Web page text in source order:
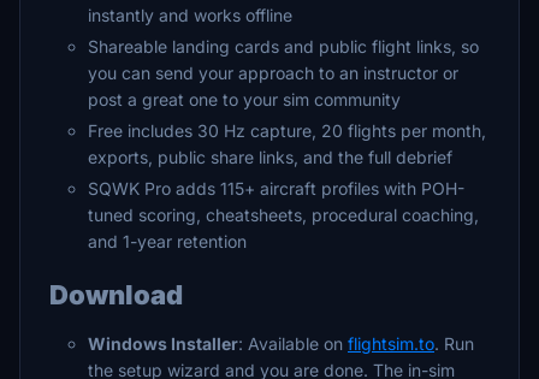
instantly and works offline
Shareable landing cards and public flight links, so
you can send your approach to an instructor or
post a great one to your sim community
Free includes 30 Hz capture, 20 flights per month,
exports, public share links, and the full debrief
SQWK Pro adds 115+ aircraft profiles with POH-
tuned scoring, cheatsheets, procedural coaching,
and 1-year retention
Download
Windows Installer: Available on flightsim.to. Run
the setup wizard and you are done. The in-sim